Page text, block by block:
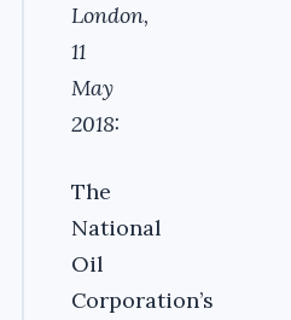
London,
11
May
2018:
The
National
Oil
Corporation’s